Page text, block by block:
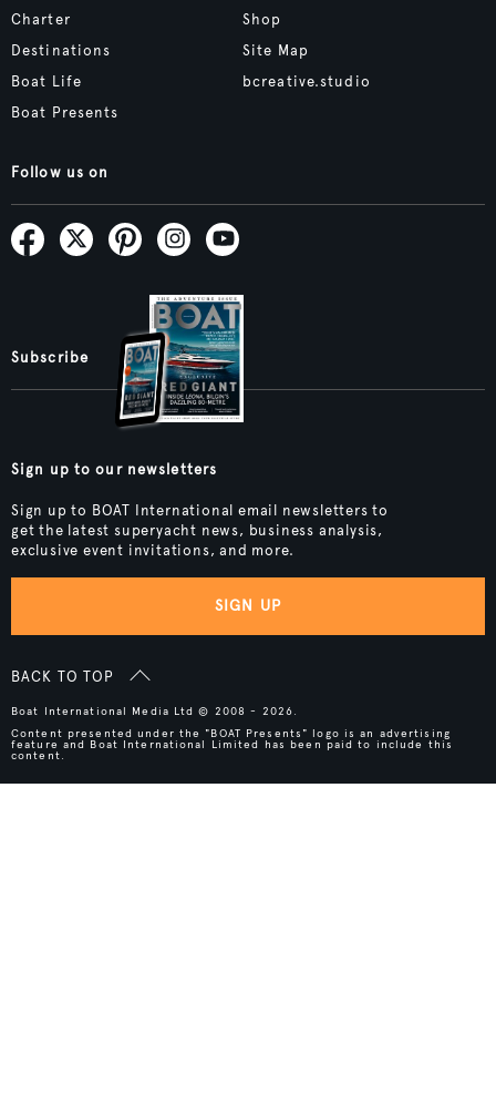
Charter
Destinations
Boat Life
Boat Presents
Shop
Site Map
bcreative.studio
Follow us on
Subscribe
Sign up to our newsletters
Sign up to BOAT International email newsletters to
get the latest superyacht news, business analysis,
exclusive event invitations, and more.
SIGN UP
BACK TO TOP
Boat International Media Ltd © 2008 - 2026.
Content presented under the "BOAT Presents" logo is an advertising
feature and Boat International Limited has been paid to include this
content.